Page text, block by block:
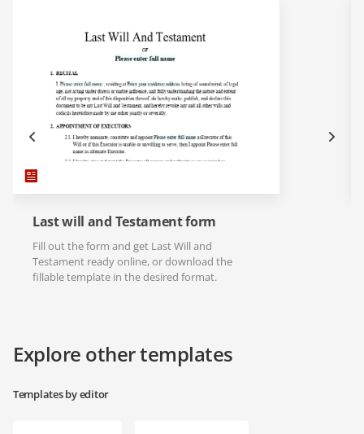
Last will and Testament form
Fill out the form and get Last Will and
Testament ready online, or download the
fillable template in the desired format.
Explore other templates
Templates by editor